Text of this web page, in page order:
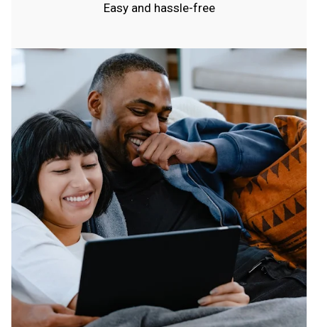
Easy and hassle-free